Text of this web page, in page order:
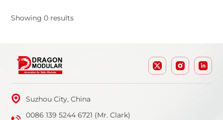
Showing 0 results
Suzhou City, China
0086 139 5244 6721 (Mr. Clark)